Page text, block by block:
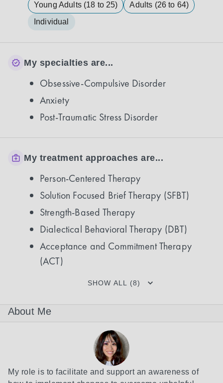
Young Adults (18 to 25)
Adults (26 to 64)
Individual
My specialties are...
Obsessive-Compulsive Disorder
Anxiety
Post-Traumatic Stress Disorder
My treatment approaches are...
Person-Centered Therapy
Solution Focused Brief Therapy (SFBT)
Strength-Based Therapy
Dialectical Behavioral Therapy (DBT)
Acceptance and Commitment Therapy
(ACT)
SHOW ALL (8)
About Me
My role is to facilitate and support an awareness of